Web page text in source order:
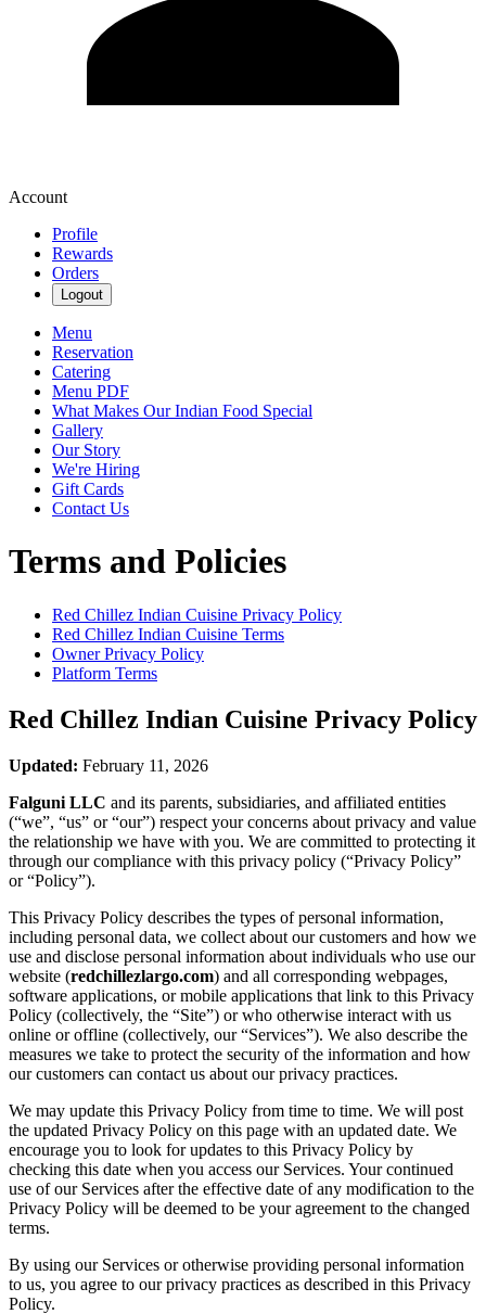
Account
Profile
Rewards
Orders
Logout
Menu
Reservation
Catering
Menu PDF
What Makes Our Indian Food Special
Gallery
Our Story
We're Hiring
Gift Cards
Contact Us
Terms and Policies
Red Chillez Indian Cuisine Privacy Policy
Red Chillez Indian Cuisine Terms
Owner Privacy Policy
Platform Terms
Red Chillez Indian Cuisine Privacy Policy
Updated: February 11, 2026
Falguni LLC and its parents, subsidiaries, and affiliated entities
(“we”, “us” or “our”) respect your concerns about privacy and value
the relationship we have with you. We are committed to protecting it
through our compliance with this privacy policy (“Privacy Policy”
or “Policy”).
This Privacy Policy describes the types of personal information,
including personal data, we collect about our customers and how we
use and disclose personal information about individuals who use our
website (redchillezlargo.com) and all corresponding webpages,
software applications, or mobile applications that link to this Privacy
Policy (collectively, the “Site”) or who otherwise interact with us
online or offline (collectively, our “Services”). We also describe the
measures we take to protect the security of the information and how
our customers can contact us about our privacy practices.
We may update this Privacy Policy from time to time. We will post
the updated Privacy Policy on this page with an updated date. We
encourage you to look for updates to this Privacy Policy by
checking this date when you access our Services. Your continued
use of our Services after the effective date of any modification to the
Privacy Policy will be deemed to be your agreement to the changed
terms.
By using our Services or otherwise providing personal information
to us, you agree to our privacy practices as described in this Privacy
Policy.